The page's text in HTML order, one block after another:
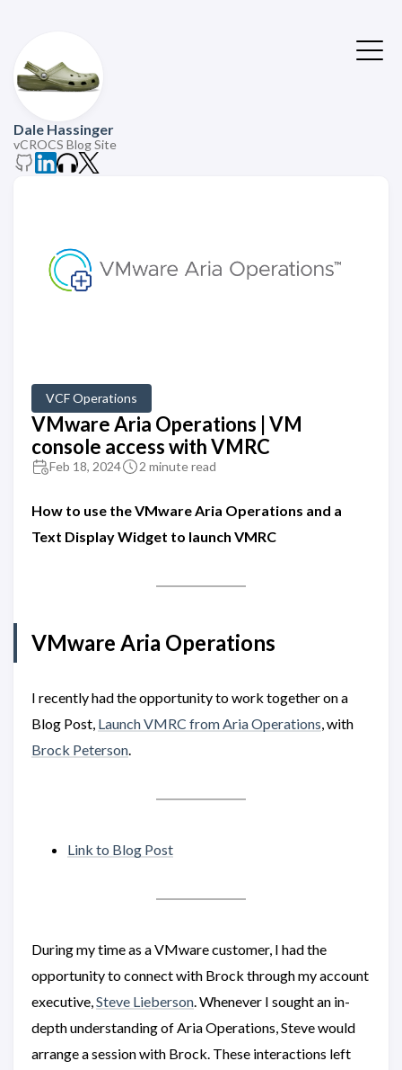
Dale Hassinger
vCROCS Blog Site
VCF Operations
VMware Aria Operations | VM
console access with VMRC
Feb 18, 2024 2 minute read
How to use the VMware Aria Operations and a
Text Display Widget to launch VMRC
VMware Aria Operations
I recently had the opportunity to work together on a
Blog Post, Launch VMRC from Aria Operations, with
Brock Peterson.
Link to Blog Post
During my time as a VMware customer, I had the
opportunity to connect with Brock through my account
executive,Steve Lieberson. Whenever I sought an in-
depth understanding of Aria Operations, Steve would
arrange a session with Brock. These interactions left